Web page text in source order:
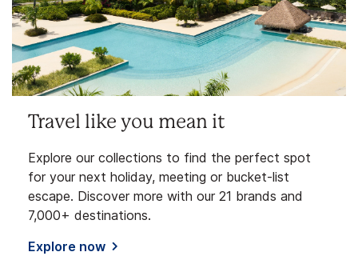
Travel like you mean it
Explore our collections to find the perfect spot
for your next holiday, meeting or bucket-list
escape. Discover more with our 21 brands and
7,000+ destinations.
Explore now